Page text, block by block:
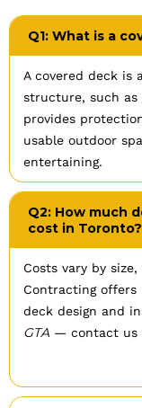
Q1: What is a
A covered deck is
structure, such as
provides
usable outdoor
entertaining.
Q2: How much
cost in Toronto?
Costs vary by
Contracting offers
deck design and
GTA — contact us